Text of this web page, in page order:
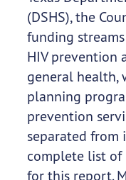
(DSHS), the
funding
HIV prevention
general health,
planning
prevention
separated from
complete list of
for this report.